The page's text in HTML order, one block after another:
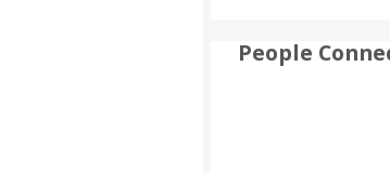
People